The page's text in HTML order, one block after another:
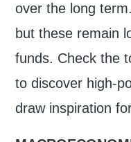
over the long
but these remain
funds. Check the
to discover high-
draw inspiration